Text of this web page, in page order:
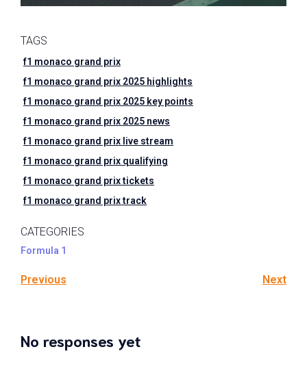
TAGS
f1 monaco grand prix
f1 monaco grand prix 2025 highlights
f1 monaco grand prix 2025 key points
f1 monaco grand prix 2025 news
f1 monaco grand prix live stream
f1 monaco grand prix qualifying
f1 monaco grand prix tickets
f1 monaco grand prix track
CATEGORIES
Formula 1
Previous Next
No responses yet